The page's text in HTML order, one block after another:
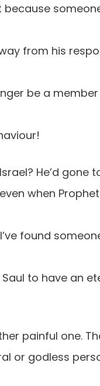
from his
be a
He’d gone
when
found
Saul to have an
painful one.
or godless